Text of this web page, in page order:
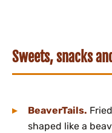
Sweets, snacks
BeaverTails.
shaped like a